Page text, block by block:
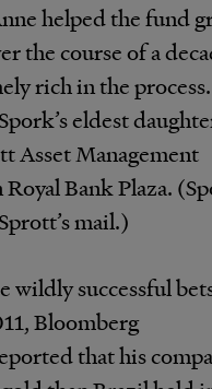
helped the fund
the course of a
rich in the
eldest
Asset Management
Bank Plaza.
mail.)
wildly successful
Bloomberg
that his